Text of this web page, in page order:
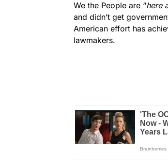
We the People are “here
and didn’t get
American effort has
lawmakers.